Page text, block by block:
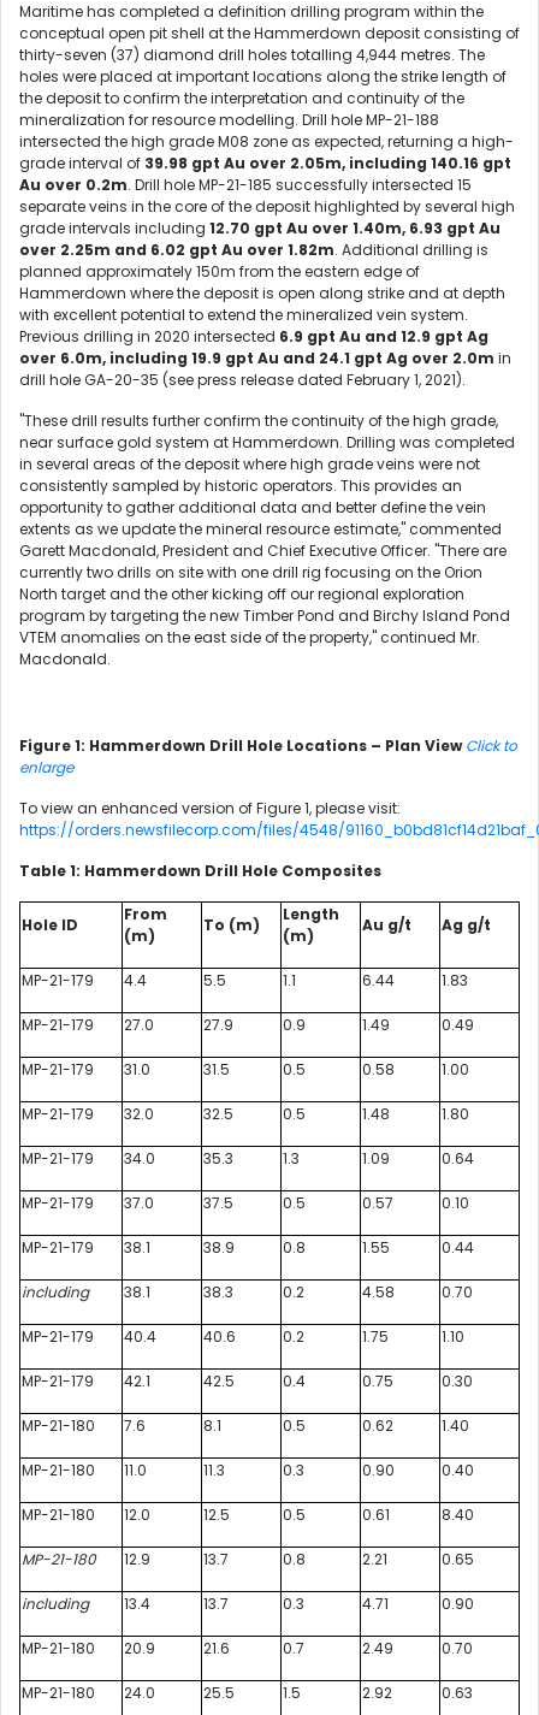
Maritime has completed a definition drilling program within the
conceptual open pit shell at the Hammerdown deposit consisting of
thirty-seven (37) diamond drill holes totalling 4,944 metres. The
holes were placed at important locations along the strike length of
the deposit to confirm the interpretation and continuity of the
mineralization for resource modelling. Drill hole MP-21-188
intersected the high grade M08 zone as expected, returning a high-
grade interval of 39.98 gpt Au over 2.05m, including 140.16 gpt
Au over 0.2m. Drill hole MP-21-185 successfully intersected 15
separate veins in the core of the deposit highlighted by several high
grade intervals including 12.70 gpt Au over 1.40m, 6.93 gpt Au
over 2.25m and 6.02 gpt Au over 1.82m. Additional drilling is
planned approximately 150m from the eastern edge of
Hammerdown where the deposit is open along strike and at depth
with excellent potential to extend the mineralized vein system.
Previous drilling in 2020 intersected 6.9 gpt Au and 12.9 gpt Ag
over 6.0m, including 19.9 gpt Au and 24.1 gpt Ag over 2.0m in
drill hole GA-20-35 (see press release dated February 1, 2021).
"These drill results further confirm the continuity of the high grade,
near surface gold system at Hammerdown. Drilling was completed
in several areas of the deposit where high grade veins were not
consistently sampled by historic operators. This provides an
opportunity to gather additional data and better define the vein
extents as we update the mineral resource estimate," commented
Garett Macdonald, President and Chief Executive Officer. "There are
currently two drills on site with one drill rig focusing on the Orion
North target and the other kicking off our regional exploration
program by targeting the new Timber Pond and Birchy Island Pond
VTEM anomalies on the east side of the property," continued Mr.
Macdonald.
Figure 1: Hammerdown Drill Hole Locations – Plan ViewClick to
enlarge
To view an enhanced version of Figure 1, please visit:
https://orders.newsfilecorp.com/files/4548/
Table 1: Hammerdown Drill Hole Composites
Hole ID
From
(m)
To (m)
Length
(m)
Au g/t Ag g/t
MP-21-179 4.4 5.5 1.1 6.44 1.83
MP-21-179 27.0 27.9 0.9 1.49 0.49
MP-21-179 31.0 31.5 0.5 0.58 1.00
MP-21-179 32.0 32.5 0.5 1.48 1.80
MP-21-179 34.0 35.3 1.3 1.09 0.64
MP-21-179 37.0 37.5 0.5 0.57 0.10
MP-21-179 38.1 38.9 0.8 1.55 0.44
including 38.1 38.3 0.2 4.58 0.70
MP-21-179 40.4 40.6 0.2 1.75 1.10
MP-21-179 42.1 42.5 0.4 0.75 0.30
MP-21-180 7.6 8.1 0.5 0.62 1.40
MP-21-180 11.0 11.3 0.3 0.90 0.40
MP-21-180 12.0 12.5 0.5 0.61 8.40
MP-21-180 12.9 13.7 0.8 2.21 0.65
including 13.4 13.7 0.3 4.71 0.90
MP-21-180 20.9 21.6 0.7 2.49 0.70
MP-21-180 24.0 25.5 1.5 2.92 0.63